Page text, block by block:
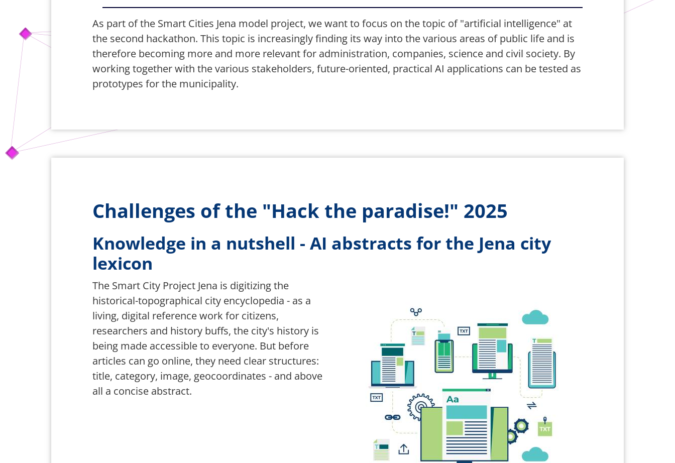
As part of the Smart Cities Jena model project, we want to focus on the topic of "artificial intelligence" at
the second hackathon. This topic is increasingly finding its way into the various areas of public life and is
therefore becoming more and more relevant for administration, companies, science and civil society. By
working together with the various stakeholders, future-oriented, practical AI applications can be tested as
prototypes for the municipality.
Challenges of the "Hack the paradise!" 2025
Knowledge in a nutshell - AI abstracts for the Jena city
lexicon
The Smart City Project Jena is digitizing the
historical-topographical city encyclopedia - as a
living, digital reference work for citizens,
researchers and history buffs, the city's history is
being made accessible to everyone. But before
articles can go online, they need clear structures:
title, category, image, geocoordinates - and above
all a concise abstract.